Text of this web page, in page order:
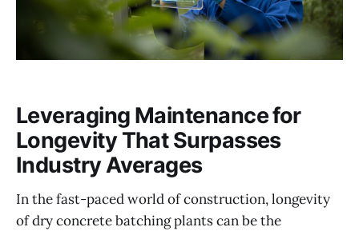
Leveraging Maintenance for
Longevity That Surpasses
Industry Averages
In the fast-paced world of construction, longevity
of dry concrete batching plants can be the